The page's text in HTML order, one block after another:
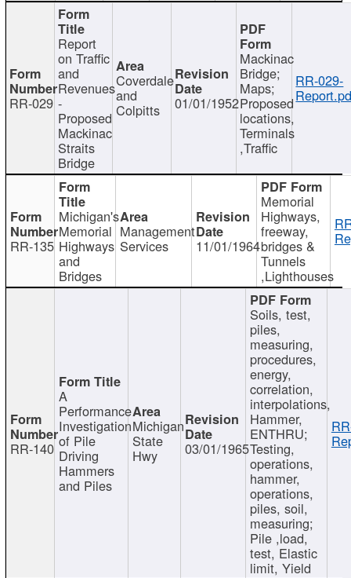
RR-029
Report
on Traffic
and
Revenues
-
Proposed
Mackinac
Straits
Bridge
Coverdale
and
Colpitts 01/01/1952
Mackinac
Bridge;
Maps;
Proposed
locations,
Terminals
,Traffic
RR-029-
RR-135
Michigan's
Memorial
Highways
and
Bridges
Management
Services 11/01/1964
Memorial
Highways,
freeway,
bridges &
Tunnels
,Lighthouses
RR-140
A
Performance
Investigation
of Pile
Driving
Hammers
and Piles
Michigan
State
Hwy 03/01/1965
Soils, test,
piles,
measuring,
procedures,
energy,
correlation,
interpolations,
Hammer,
ENTHRU;
Testing,
operations,
hammer,
operations,
piles, soil,
measuring;
Pile ,load,
test, Elastic
limit, Yield